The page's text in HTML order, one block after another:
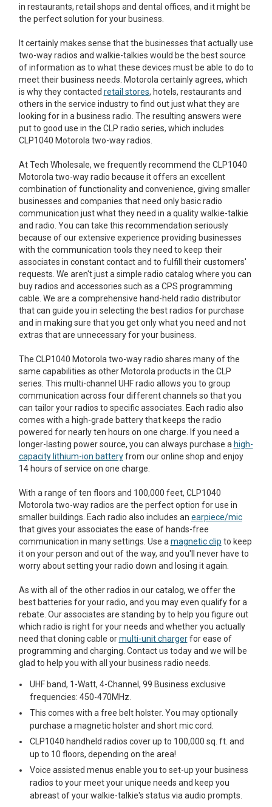
in restaurants, retail shops and dental offices, and it might be
the perfect solution for your business.
It certainly makes sense that the businesses that actually use
two-way radios and walkie-talkies would be the best source
of information as to what these devices must be able to do to
meet their business needs. Motorola certainly agrees, which
is why they contacted retail stores, hotels, restaurants and
others in the service industry to find out just what they are
looking for in a business radio. The resulting answers were
put to good use in the CLP radio series, which includes
CLP1040 Motorola two-way radios.
At Tech Wholesale, we frequently recommend the CLP1040
Motorola two-way radio because it offers an excellent
combination of functionality and convenience, giving smaller
businesses and companies that need only basic radio
communication just what they need in a quality walkie-talkie
and radio. You can take this recommendation seriously
because of our extensive experience providing businesses
with the communication tools they need to keep their
associates in constant contact and to fulfill their customers'
requests. We aren't just a simple radio catalog where you can
buy radios and accessories such as a CPS programming
cable. We are a comprehensive hand-held radio distributor
that can guide you in selecting the best radios for purchase
and in making sure that you get only what you need and not
extras that are unnecessary for your business.
The CLP1040 Motorola two-way radio shares many of the
same capabilities as other Motorola products in the CLP
series. This multi-channel UHF radio allows you to group
communication across four different channels so that you
can tailor your radios to specific associates. Each radio also
comes with a high-grade battery that keeps the radio
powered for nearly ten hours on one charge. If you need a
longer-lasting power source, you can always purchase a high-
capacity lithium-ion batteryfrom our online shop and enjoy
14 hours of service on one charge.
With a range of ten floors and 100,000 feet, CLP1040
Motorola two-way radios are the perfect option for use in
smaller buildings. Each radio also includes an earpiece/mic
that gives your associates the ease of hands-free
communication in many settings. Use a magnetic clip to keep
it on your person and out of the way, and you'll never have to
worry about setting your radio down and losing it again.
As with all of the other radios in our catalog, we offer the
best batteries for your radio, and you may even qualify for a
rebate. Our associates are standing by to help you figure out
which radio is right for your needs and whether you actually
need that cloning cable ormulti-unit chargerfor ease of
programming and charging. Contact us today and we will be
glad to help you with all your business radio needs.
UHF band, 1-Watt, 4-Channel, 99 Business exclusive
frequencies: 450-470MHz.
This comes with a free belt holster. You may optionally
purchase a magnetic holster and short mic cord.
CLP1040 handheld radios cover up to 100,000 sq. ft. and
up to 10 floors, depending on the area!
Voice assisted menus enable you to set-up your business
radios to your meet your unique needs and keep you
abreast of your walkie-talkie's status via audio prompts.